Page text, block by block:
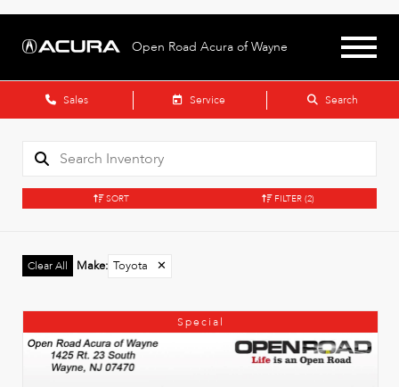
Open Road Acura of Wayne
Sales Service Search
SORT FILTER (2)
Clear All Make: Toyota ✕
Special